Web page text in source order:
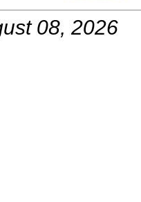
08, 2026